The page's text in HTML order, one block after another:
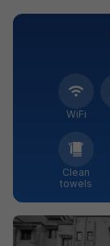
WiFi
Clean
towels